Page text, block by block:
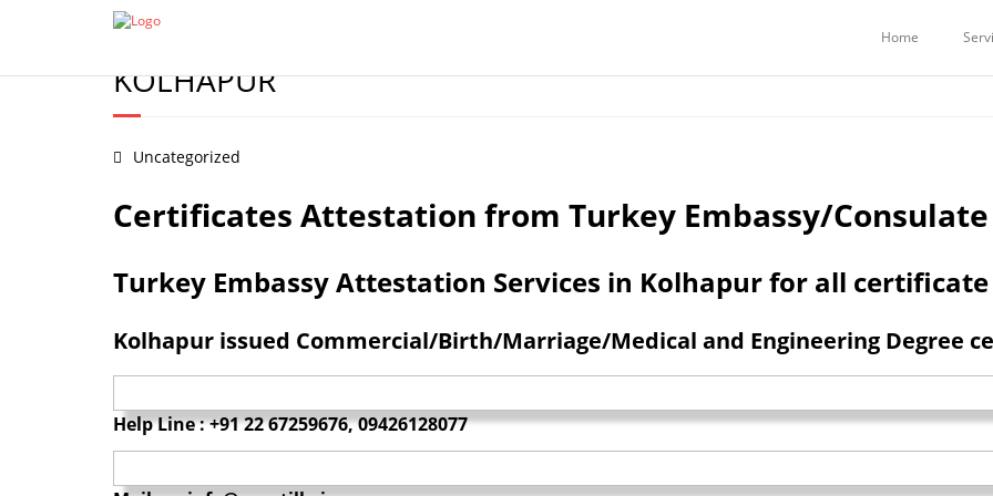
Certificate Apostille from MEA
Home
BIRTH/MARRIAGE/DEGREE/COMMERCIAL CERTIFICATES
KOLHAPUR
Uncategorized
Certificates Attestation from Turkey Embassy/
Turkey Embassy Attestation Services in Kolhapur for all certificate
Kolhapur issued Commercial/Birth/Marriage/Medical and Engineering Degree
Help Line : +91 22 67259676, 09426128077